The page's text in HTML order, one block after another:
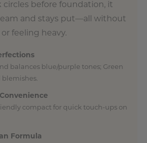
circles before foundation, it
and stays put—all without
feeling heavy.
balances blue/purple tones; Green
blemishes.
compact for quick touch-ups on
Formula